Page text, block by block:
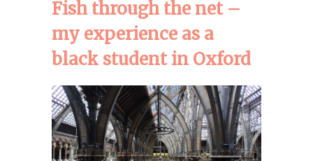
Fish through the net –
my experience as a
black student in Oxford